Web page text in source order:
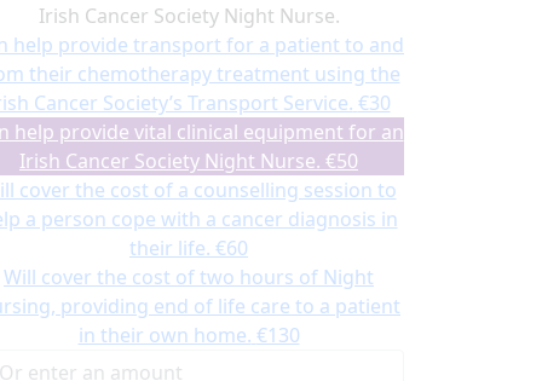
Irish Cancer Society Night Nurse.
help provide transport for a patient to and
their chemotherapy treatment using the
Cancer Society’s Transport Service. €30
help provide vital clinical equipment for an
Irish Cancer Society Night Nurse. €50
cover the cost of a counselling session to
a person cope with a cancer diagnosis in
their life. €60
Will cover the cost of two hours of Night
providing end of life care to a patient
in their own home. €130